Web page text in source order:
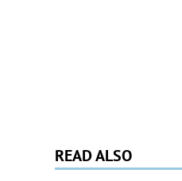
READ ALSO